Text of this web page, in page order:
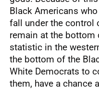
Black Americans
fall under the control
remain at the
statistic in the
the bottom of the
White Democrats to
them, have a chance